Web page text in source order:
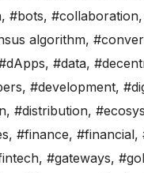
, #bots, #collaboration,
algorithm,
, #data,
, #development,
, #distribution,
, #finance, #financial,
, #gateways,